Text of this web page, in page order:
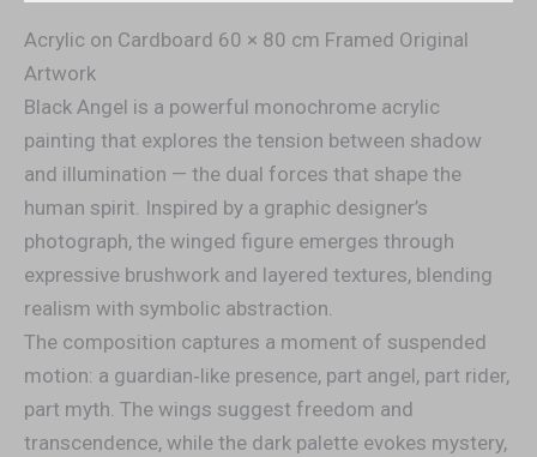
Acrylic on Cardboard 60 × 80 cm Framed Original
Artwork
Black Angel is a powerful monochrome acrylic
painting that explores the tension between shadow
and illumination — the dual forces that shape the
human spirit. Inspired by a graphic designer’s
photograph, the winged figure emerges through
expressive brushwork and layered textures, blending
realism with symbolic abstraction.
The composition captures a moment of suspended
motion: a guardian‑like presence, part angel, part rider,
part myth. The wings suggest freedom and
transcendence, while the dark palette evokes mystery,